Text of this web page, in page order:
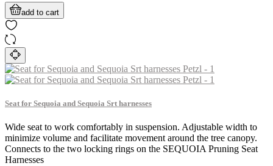
add to cart
Seat for Sequoia and Sequoia Srt harnesses
Wide seat to work comfortably in suspension. Adjustable width to
minimize volume and facilitate movement around the tree canopy.
Connects to the two locking rings on the SEQUOIA Pruning Seat
Harnesses